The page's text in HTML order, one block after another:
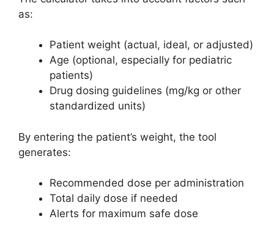
as:
Patient weight (actual, ideal, or adjusted)
Age (optional, especially for pediatric
patients)
Drug dosing guidelines (mg/kg or other
standardized units)
By entering the patient’s weight, the tool
generates:
Recommended dose per administration
Total daily dose if needed
Alerts for maximum safe dose